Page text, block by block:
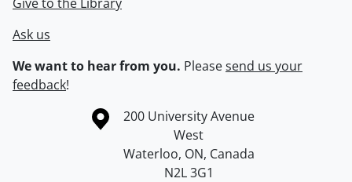
Ask us
We want to hear from you. Pleasesend us your
feedback!
Information about the University of Waterloo
Campus map
200 University Avenue
West
Waterloo, ON, Canada
N2L 3G1